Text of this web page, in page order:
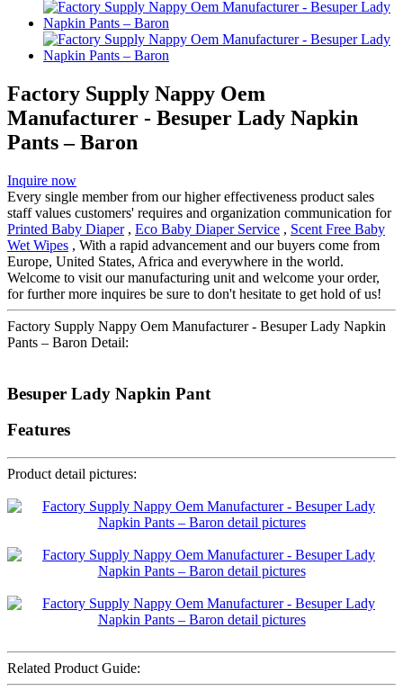
Factory Supply Nappy Oem
Manufacturer - Besuper Lady Napkin
Pants – Baron
Inquire now
Every single member from our higher effectiveness product sales
staff values customers' requires and organization communication for
Printed Baby Diaper, Eco Baby Diaper Service , Scent Free Baby
Wet Wipes , With a rapid advancement and our buyers come from
Europe, United States, Africa and everywhere in the world.
Welcome to visit our manufacturing unit and welcome your order,
for further more inquires be sure to don't hesitate to get hold of us!
Factory Supply Nappy Oem Manufacturer - Besuper Lady Napkin
Pants – Baron Detail:
Besuper Lady Napkin Pant
Features
Product detail pictures:
Related Product Guide: